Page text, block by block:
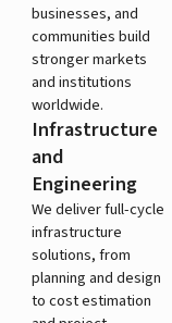
businesses, and
communities build
stronger markets
and institutions
worldwide.
Infrastructure
and
Engineering
We deliver full-cycle
infrastructure
solutions, from
planning and design
to cost estimation